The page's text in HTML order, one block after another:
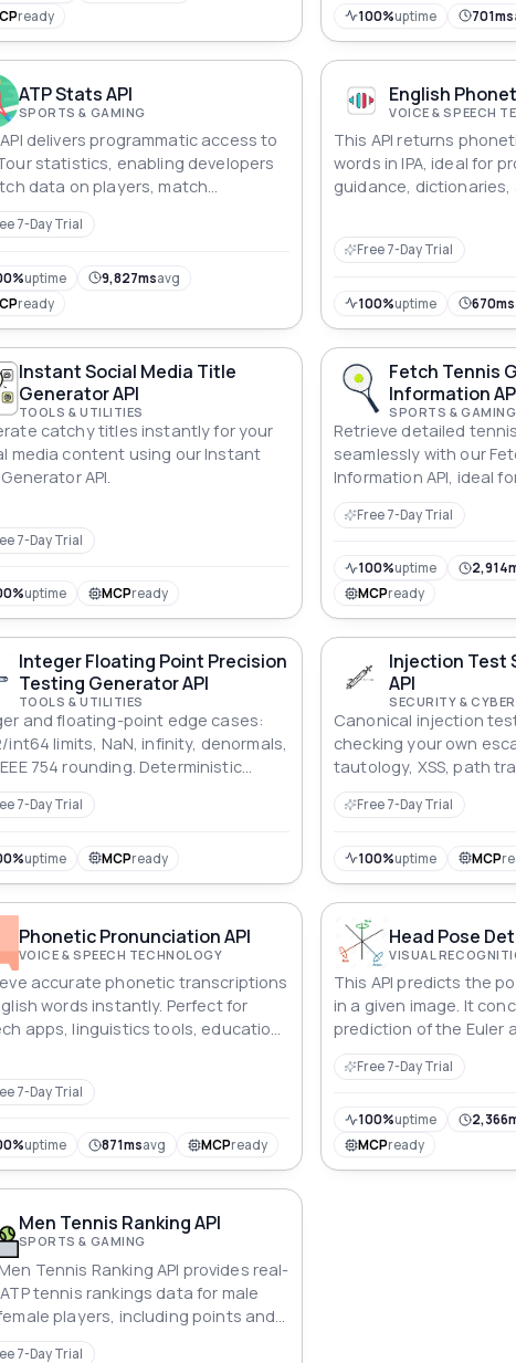
ready
cue sheet.
tracks.
100%uptime 701ms
ATP Stats API
SPORTS & GAMING
delivers programmatic access to
statistics, enabling developers
data on players, match
rankings. With segmented
and filtering, it supports in-
7-Day Trial
uptime 9,827msavg
ready
English
VOICE & SPEECH
This API returns
words in IPA, ideal for
guidance, dictionaries,
Free 7-Day Trial
100%uptime 670ms
Instant Social Media Title
Generator API
TOOLS & UTILITIES
catchy titles instantly for your
media content using our Instant
API.
7-Day Trial
uptime MCPready
Fetch Tennis
Information
SPORTS & GAMING
Retrieve detailed
seamlessly with our
Information API, ideal
developers alike.
Free 7-Day Trial
100%uptime
MCPready
Integer Floating Point Precision
Testing Generator API
TOOLS & UTILITIES
and floating-point edge cases:
int64 limits, NaN, infinity, denormals,
754 rounding. Deterministic
and every value explains what it
7-Day Trial
uptime MCPready
Injection Test
API
SECURITY &
Canonical injection
checking your own
tautology, XSS, path
injection. Harmless
exploits. Reproducible
Free 7-Day Trial
100%uptime MCP
Phonetic Pronunciation API
VOICE & SPEECH TECHNOLOGY
accurate phonetic transcriptions
words instantly. Perfect for
apps, linguistics tools, education
7-Day Trial
uptime 871msavg MCPready
Head Pose
VISUAL
This API predicts the
in a given image. It concerns the
prediction of the Euler
head. The Euler angles
following three values:
Free 7-Day Trial
100%uptime
MCPready
Men Tennis Ranking API
SPORTS & GAMING
Tennis Ranking API provides real-
tennis rankings data for male
players, including points and
statistics. (Up to top 50).
7-Day Trial